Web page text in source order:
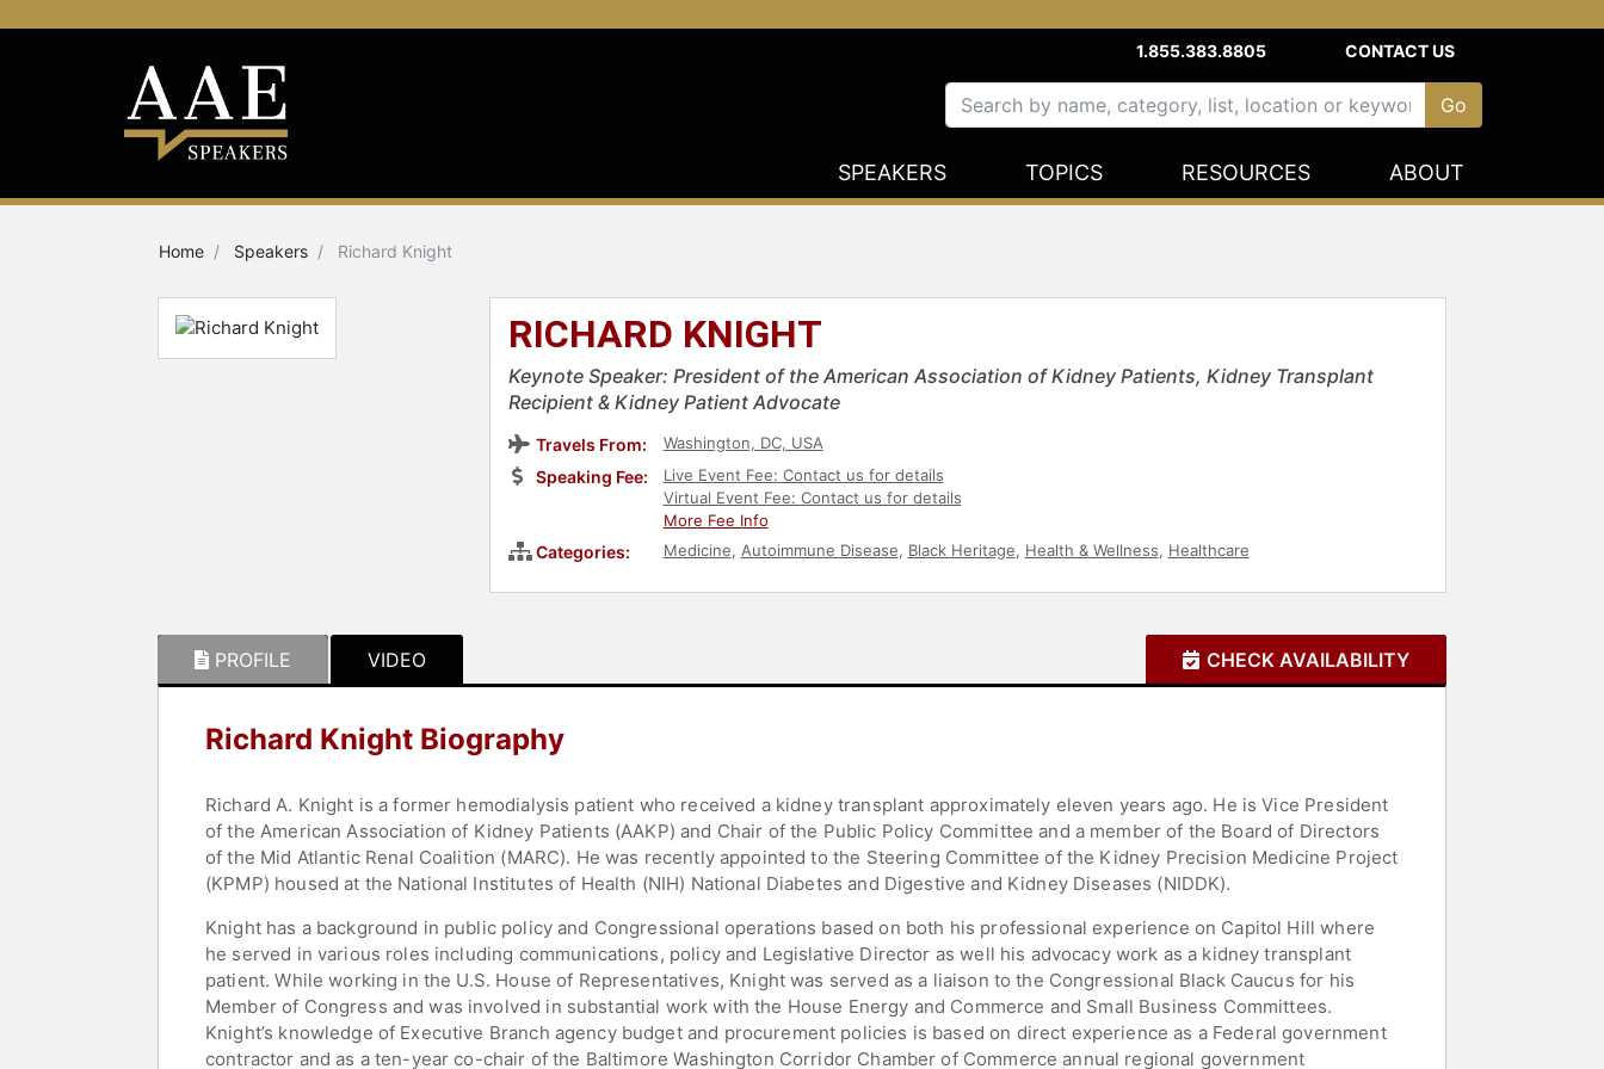
1.855.383.8805 CONTACT US
SPEAKERS TOPICS RESOURCES ABOUT
Home Speakers Richard Knight
RICHARD KNIGHT
Keynote Speaker: President of the American Association of Kidney Patients, Kidney Transplant
Recipient & Kidney Patient Advocate
Travels From: Washington, DC, USA
Speaking Fee:
Live Event Fee: Contact us for details
Virtual Event Fee: Contact us for details
More Fee Info
Categories: Medicine, Autoimmune Disease, Black Heritage, Health & Wellness, Healthcare
PROFILE VIDEO CHECK AVAILABILITY
Richard Knight Biography
Richard A. Knight is a former hemodialysis patient who received a kidney transplant approximately eleven years ago. He is Vice President
of the American Association of Kidney Patients (AAKP) and Chair of the Public Policy Committee and a member of the Board of Directors
of the Mid Atlantic Renal Coalition (MARC). He was recently appointed to the Steering Committee of the Kidney Precision Medicine Project
(KPMP) housed at the National Institutes of Health (NIH) National Diabetes and Digestive and Kidney Diseases (NIDDK).
Knight has a background in public policy and Congressional operations based on both his professional experience on Capitol Hill where
he served in various roles including communications, policy and Legislative Director as well his advocacy work as a kidney transplant
patient. While working in the U.S. House of Representatives, Knight was served as a liaison to the Congressional Black Caucus for his
Member of Congress and was involved in substantial work with the House Energy and Commerce and Small Business Committees.
Knight’s knowledge of Executive Branch agency budget and procurement policies is based on direct experience as a Federal government
contractor and as a ten-year co-chair of the Baltimore Washington Corridor Chamber of Commerce annual regional government